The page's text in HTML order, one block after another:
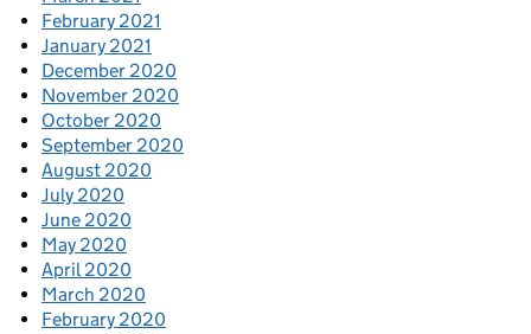
February 2021
January 2021
December 2020
November 2020
October 2020
September 2020
August 2020
July 2020
June 2020
May 2020
April 2020
March 2020
February 2020